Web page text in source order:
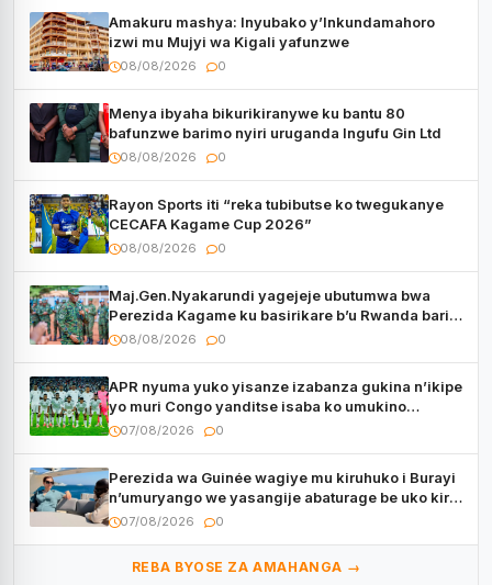
Amakuru mashya: Inyubako y’Inkundamahoro
izwi mu Mujyi wa Kigali yafunzwe
08/08/2026 0
Menya ibyaha bikurikiranywe ku bantu 80
bafunzwe barimo nyiri uruganda Ingufu Gin Ltd
08/08/2026 0
Rayon Sports iti “reka tubibutse ko twegukanye
CECAFA Kagame Cup 2026”
08/08/2026 0
Maj.Gen.Nyakarundi yagejeje ubutumwa bwa
Perezida Kagame ku basirikare b’u Rwanda bari
muri Centrafrique
08/08/2026 0
APR nyuma yuko yisanze izabanza gukina n’ikipe
yo muri Congo yanditse isaba ko umukino
utaberayo
07/08/2026 0
Perezida wa Guinée wagiye mu kiruhuko i Burayi
n’umuryango we yasangije abaturage be uko kiri
kugenda
07/08/2026 0
REBA BYOSE ZA AMAHANGA →